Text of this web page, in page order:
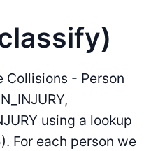
Collisions - Person
using a lookup
For each person we